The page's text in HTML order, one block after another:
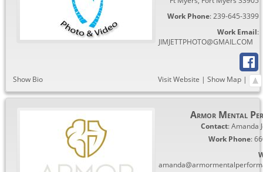
Work Phone:239-645-3399
Work Email:
JIMJETTPHOTO@GMAIL.COM
Show Bio Visit Website | Show Map |
Armor Mental
Contact:Amanda
Work Phone: